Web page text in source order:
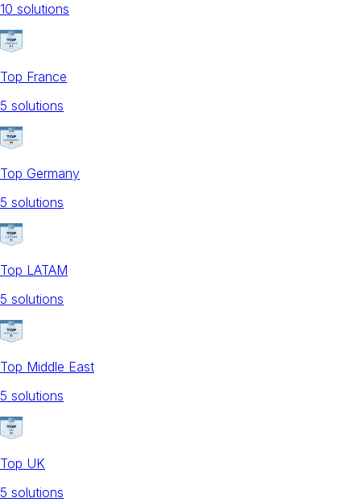
10 solutions
Top France
5 solutions
Top Germany
5 solutions
Top LATAM
5 solutions
Top Middle East
5 solutions
Top UK
5 solutions